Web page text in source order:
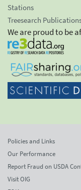
Stations
Treesearch
We are proud to be
Policies and Links
Our Performance
Report Fraud on USDA
Visit OIG